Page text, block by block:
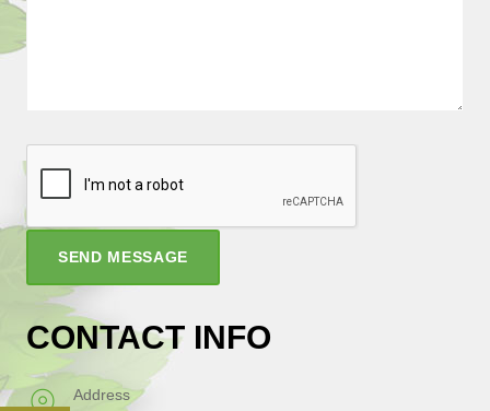
SEND MESSAGE
CONTACT INFO
Address